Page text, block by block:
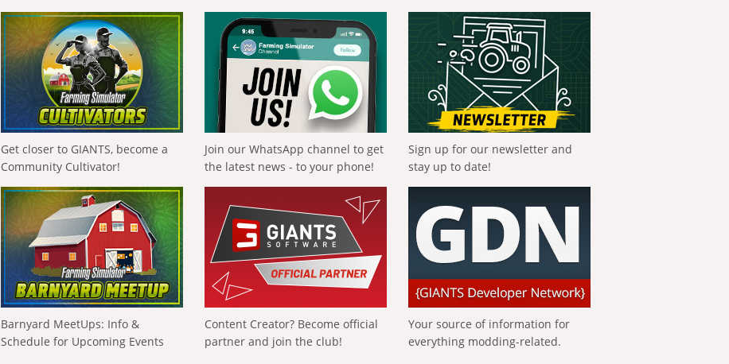
Get closer to GIANTS, become a
Community Cultivator!
Join our WhatsApp channel to get
the latest news - to your phone!
Sign up for our newsletter and
stay up to date!
Barnyard MeetUps: Info &
Schedule for Upcoming Events
Content Creator? Become official
partner and join the club!
Your source of information for
everything modding-related.